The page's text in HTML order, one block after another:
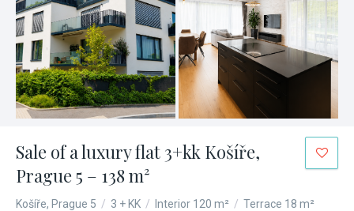
Sale of a luxury flat 3+kk Košíře,
Prague 5 – 138 m²
Košíře, Prague 5 / 3 + KK / Interior 120 m² / Terrace 18 m²